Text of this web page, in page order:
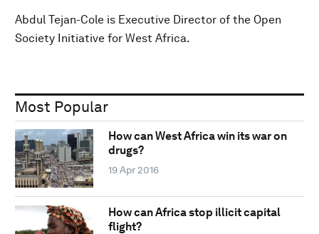
Abdul Tejan-Cole is Executive Director of the Open
Society Initiative for West Africa.
Most Popular
How can West Africa win its war on
drugs?
19 Apr 2016
How can Africa stop illicit capital
flight?